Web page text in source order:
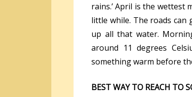
rains.’ April is the wettest
little while. The roads can
up all that water.
around 11 degrees
something warm before
BEST WAY TO REACH TO